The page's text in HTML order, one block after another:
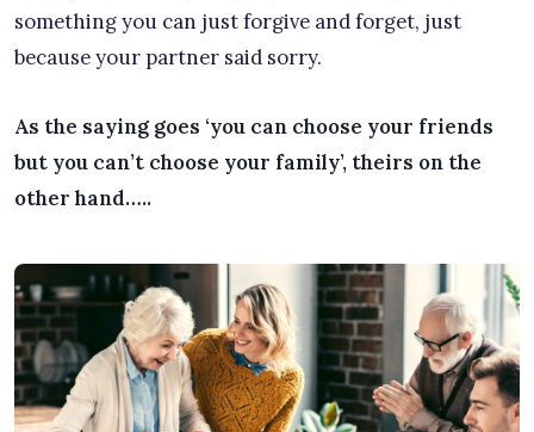
something you can just forgive and forget, just
because your partner said sorry.
As the saying goes ‘you can choose your friends
but you can’t choose your family’, theirs on the
other hand…..